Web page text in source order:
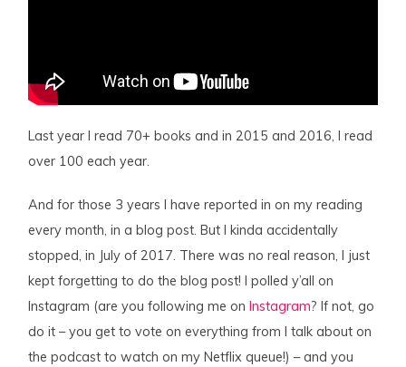
Last year I read 70+ books and in 2015 and 2016, I read
over 100 each year.
And for those 3 years I have reported in on my reading
every month, in a blog post. But I kinda accidentally
stopped, in July of 2017. There was no real reason, I just
kept forgetting to do the blog post! I polled y’all on
Instagram (are you following me onInstagram? If not, go
do it – you get to vote on everything from I talk about on
the podcast to watch on my Netflix queue!) – and you